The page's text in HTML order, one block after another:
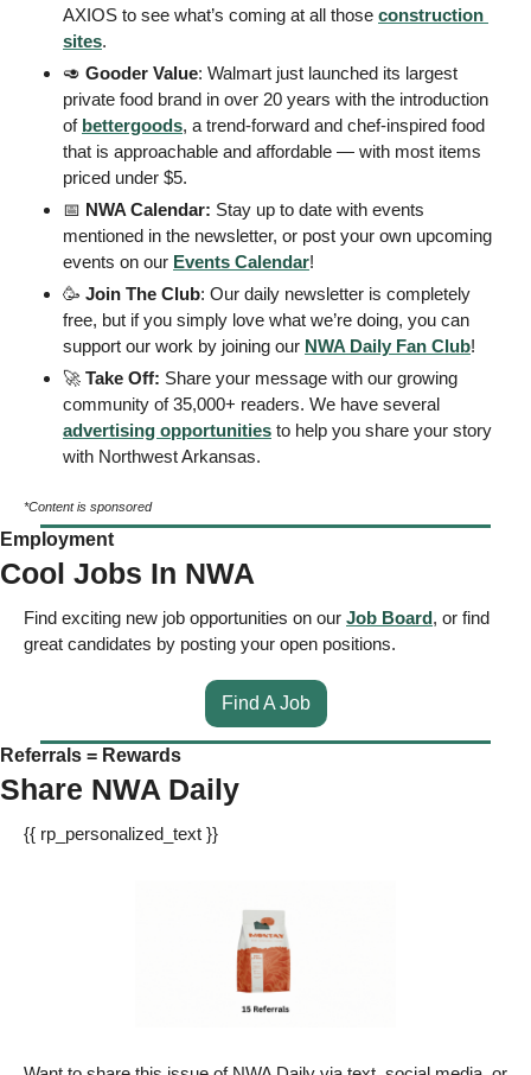
AXIOS to see what’s coming at all those construction
sites.
🥑 Gooder Value: Walmart just launched its largest
private food brand in over 20 years with the introduction
of bettergoods, a trend-forward and chef-inspired food
that is approachable and affordable — with most items
priced under $5.
📅 NWA Calendar: Stay up to date with events
mentioned in the newsletter, or post your own upcoming
events on our Events Calendar!
🥳 Join The Club: Our daily newsletter is completely
free, but if you simply love what we’re doing, you can
support our work by joining our NWA Daily Fan Club!
🚀 Take Off: Share your message with our growing
advertising opportunities to help you share your story
with Northwest Arkansas.
*Content is sponsored
Employment
Cool Jobs In NWA
Find exciting new job opportunities on our Job Board, or find
great candidates by posting your open positions.
Find A Job
Referrals = Rewards
Share NWA Daily
{{ rp_personalized_text }}